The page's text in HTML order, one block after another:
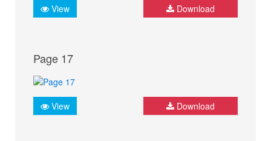
View Download
Page 17
View Download